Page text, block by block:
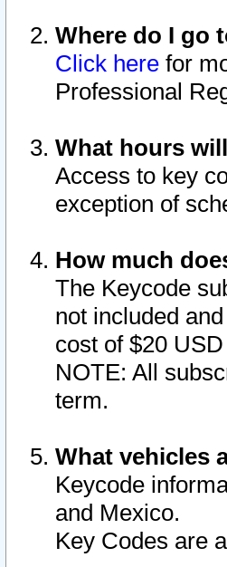
Where do I go
Click here for
Professional
What hours
Access to key
exception of
How much
The Keycode
not included
cost of $20
NOTE: All
term.
What vehicles
Keycode
and Mexico.
Key Codes are